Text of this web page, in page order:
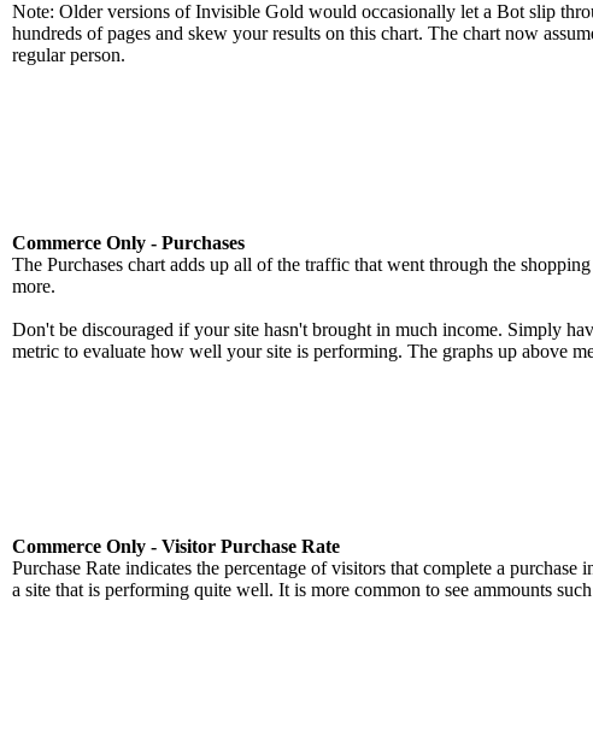
Note: Older versions of Invisible Gold would occasionally let a Bot slip
hundreds of pages and skew your results on this chart. The chart now
regular person.
Commerce Only - Purchases
The Purchases chart adds up all of the traffic that went through the
more.
Don't be discouraged if your site hasn't brought in much income. Simply
metric to evaluate how well your site is performing. The graphs up above
Commerce Only - Visitor Purchase Rate
Purchase Rate indicates the percentage of visitors that complete a
a site that is performing quite well. It is more common to see ammounts